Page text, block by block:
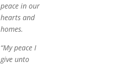
peace in our
hearts and
homes.
“My peace I
give unto